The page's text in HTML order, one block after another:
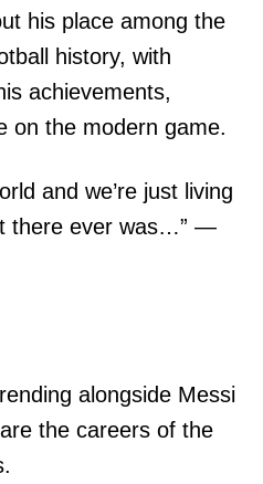
his place among the
history, with
achievements,
on the modern game.
and we’re just living
there ever was…” —
alongside Messi
the careers of the